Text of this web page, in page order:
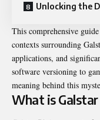
Unlocking the
This comprehensive
contexts surrounding
applications, and
software versioning to
meaning behind this
What is Galstar